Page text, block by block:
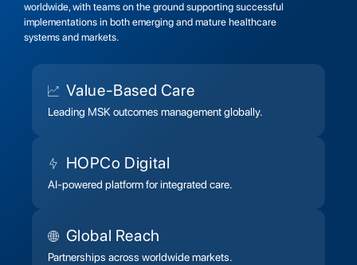
worldwide, with teams on the ground supporting successful
implementations in both emerging and mature healthcare
systems and markets.
Value-Based Care
Leading MSK outcomes management globally.
HOPCo Digital
AI-powered platform for integrated care.
Global Reach
Partnerships across worldwide markets.